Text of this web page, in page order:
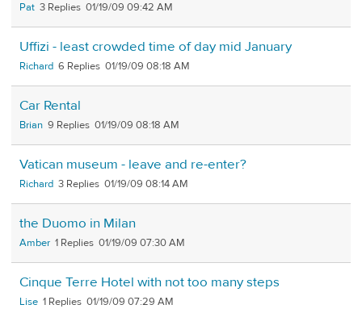
Pat 3 01/19/09 09:42 AM
Uffizi - least crowded time of day mid January
Richard 6 01/19/09 08:18 AM
Car Rental
Brian 9 01/19/09 08:18 AM
Vatican museum - leave and re-enter?
Richard 3 01/19/09 08:14 AM
the Duomo in Milan
Amber 1 01/19/09 07:30 AM
Cinque Terre Hotel with not too many steps
Lise 1 01/19/09 07:29 AM